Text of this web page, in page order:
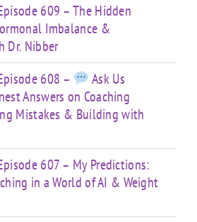
609 – The Hidden
Imbalance &
Dr. Nibber
608 –
Ask Us
Answers on Coaching
Mistakes & Building with
607 – My Predictions:
in a World of AI & Weight